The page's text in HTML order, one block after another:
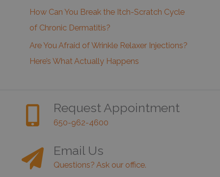
How Can You Break the Itch-Scratch Cycle
of Chronic Dermatitis?
Are You Afraid of Wrinkle Relaxer Injections?
Here’s What Actually Happens
Request Appointment
650-962-4600
Email Us
Questions? Ask our office.